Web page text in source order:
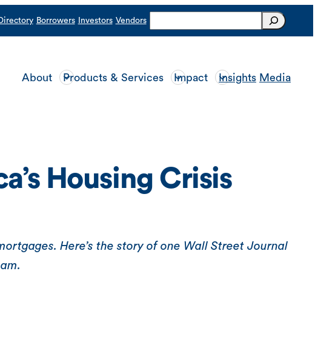
Borrowers Investors Vendors
About Products & Services Impact Insights Media
Housing Crisis
Here’s the story of one Wall Street Journal